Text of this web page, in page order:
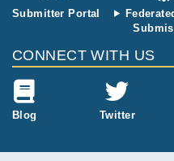
Submitter Portal
CONNECT WITH US
Blog Twitter